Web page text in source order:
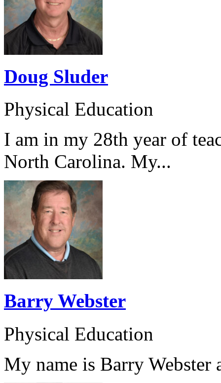
Doug Sluder
Physical Education
I am in my 28th year of
North Carolina. My...
Barry Webster
Physical Education
My name is Barry Webster